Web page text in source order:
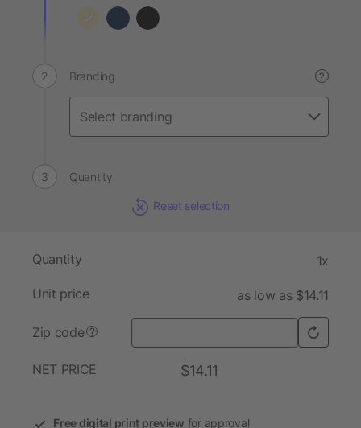
Branding ?
Quantity
Reset selection
Quantity 1x
Unit price as low as $14.11
Zip code ?
NET PRICE $14.11
Free digital print preview for approval